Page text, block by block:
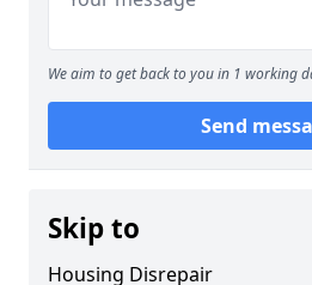
We aim to get back to you in 1 working
Send
Skip to
Housing Disrepair